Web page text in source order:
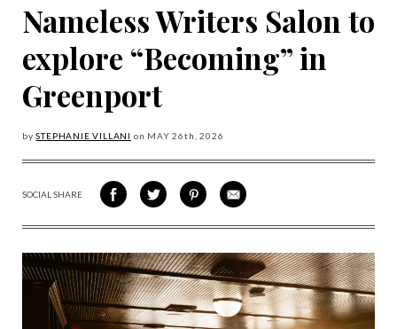
Nameless Writers Salon to
explore “Becoming” in
Greenport
bySTEPHANIE VILLANI on MAY 26th, 2026
SOCIAL SHARE
SHARE
ON
SHARE
ON
SHARE
VIA
SHARE
VIA